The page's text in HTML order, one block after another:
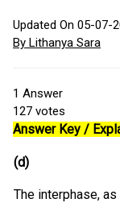
Updated On 05-07-
By Lithanya Sara
1 Answer
127 votes
Answer Key /
(d)
The interphase,